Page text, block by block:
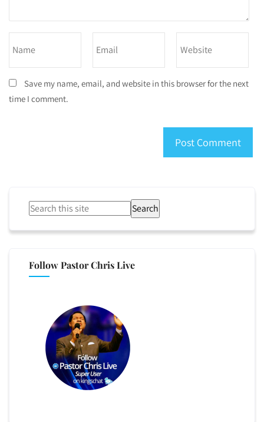
Save my name, email, and website in this browser for the next
time I comment.
Search
Follow Pastor Chris Live